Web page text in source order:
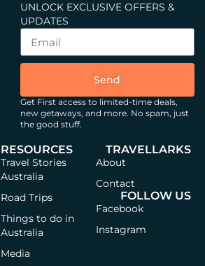
UNLOCK EXCLUSIVE OFFERS &
UPDATES
Send
Get First access to limited-time deals,
new getaways, and more. No spam, just
the good stuff.
RESOURCES
Travel Stories
Australia
Road Trips
Things to do in
Australia
Media
TRAVELLARKS
About
Contact
FOLLOW US
Facebook
Instagram